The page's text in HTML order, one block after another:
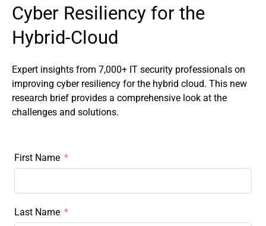
Cyber Resiliency for the
Hybrid-Cloud
Expert insights from 7,000+ IT security professionals on
improving cyber resiliency for the hybrid cloud. This new
research brief provides a comprehensive look at the
challenges and solutions.
First Name
Last Name